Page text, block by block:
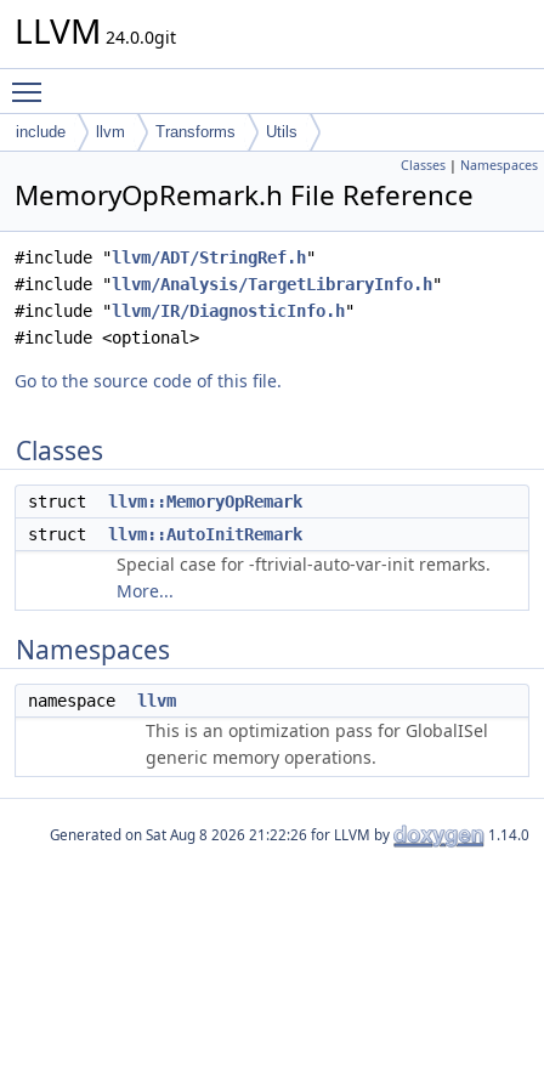
LLVM 24.0.0git
include llvm Transforms Utils
Classes | Namespaces
MemoryOpRemark.h File Reference
#include "llvm/ADT/StringRef.h"
#include "llvm/Analysis/TargetLibraryInfo.h"
#include "llvm/IR/DiagnosticInfo.h"
#include <optional>
Go to the source code of this file.
Classes
struct
llvm::MemoryOpRemark
struct
llvm::AutoInitRemark
Special case for -ftrivial-auto-var-init remarks.
More...
Namespaces
namespace llvm
This is an optimization pass for GlobalISel
generic memory operations.
Generated on for LLVM by 1.14.0